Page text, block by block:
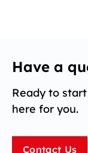
Have a
Ready to
here for you.
Contact Us